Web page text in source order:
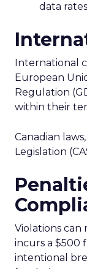
data
International
European
Regulation
within their
Canadian
Legislation
Violations can
incurs a $500
intentional